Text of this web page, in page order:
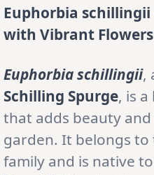
Euphorbia schillingii
with Vibrant Flowers
Euphorbia schillingii,
Schilling Spurge, is
that adds beauty
garden. It belongs to
family and is native